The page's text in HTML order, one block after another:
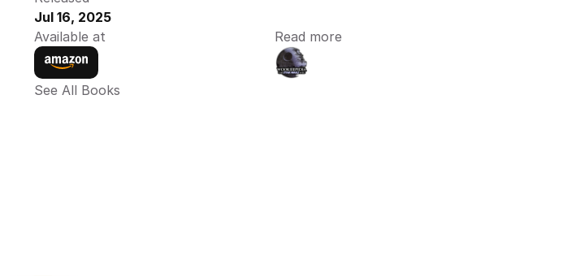
Jul 16, 2025
Available at
Read more
See All Books